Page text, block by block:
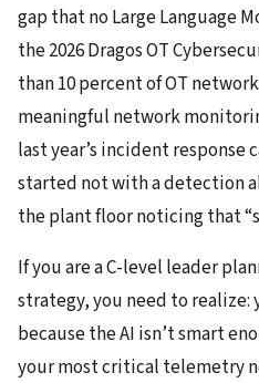
gap that no Large Language
the 2026 Dragos OT
than 10 percent of OT
meaningful network
last year’s incident response
started not with a detection
the plant floor noticing that
If you are a C-level leader
strategy, you need to realize:
because the AI isn’t smart
your most critical telemetry